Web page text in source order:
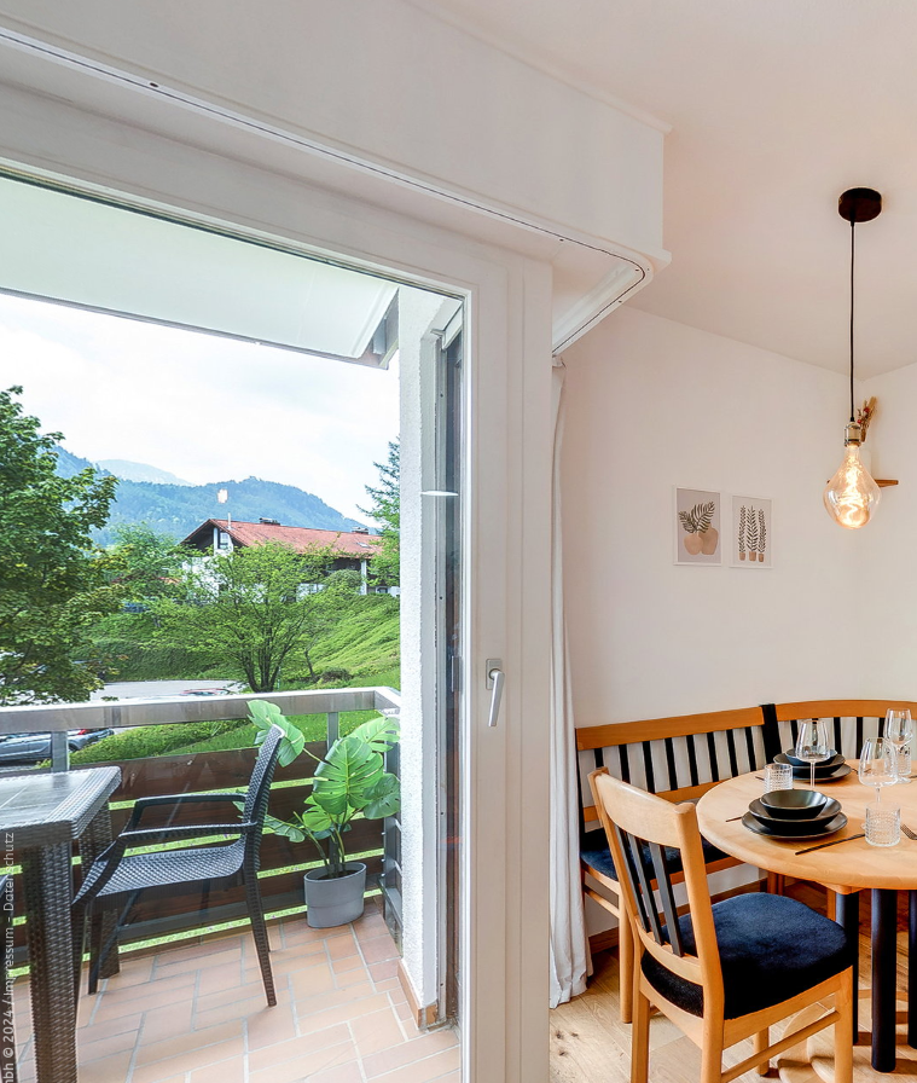
/
Impressum
-
Datenschutz